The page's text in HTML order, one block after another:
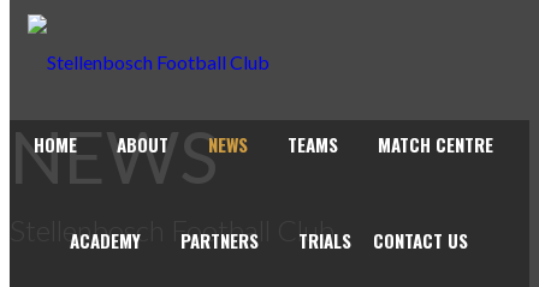
HOME ABOUT NEWS TEAMS MATCH CENTRE
ACADEMY PARTNERS TRIALS CONTACT US
NEWS
Stellenbosch Football Club